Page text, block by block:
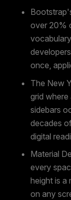
over 20%
once,
The New
grid
sidebars
decades
digital
Material
every
height is a
on any